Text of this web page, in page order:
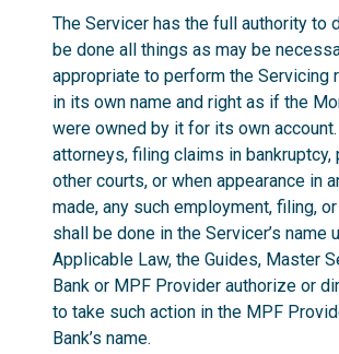
The Servicer has the full authority to
be done all things as may be
appropriate to perform the Servicing
in its own name and right as if the
were owned by it for its own
attorneys, filing claims in bankruptcy,
other courts, or when appearance in
made, any such employment, filing,
shall be done in the Servicer’s name
Applicable Law, the Guides, Master
Bank or MPF Provider authorize or
to take such action in the MPF
Bank’s name.